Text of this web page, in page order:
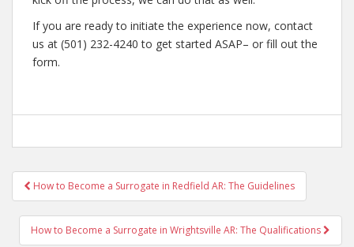
If you are ready to initiate the experience now, contact
us at (501) 232-4240 to get started ASAP– or fill out the
form.
Post
navigation
How to Become a Surrogate in Redfield AR: The Guidelines
How to Become a Surrogate in Wrightsville AR: The Qualifications